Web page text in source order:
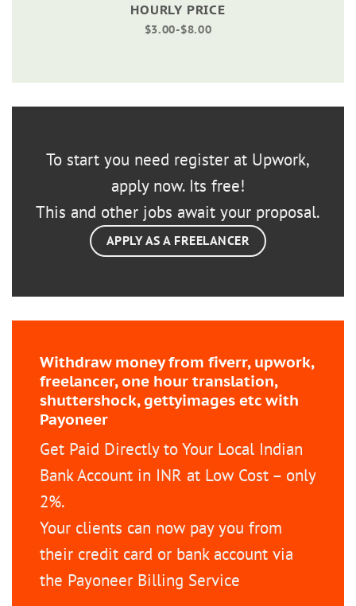
HOURLY PRICE
$3.00-$8.00
To start you need register at Upwork,
apply now. Its free!
This and other jobs await your proposal.
APPLY AS A FREELANCER
Withdraw money from fiverr, upwork,
freelancer, one hour translation,
shuttershock, gettyimages etc with
Payoneer
Get Paid Directly to Your Local Indian
Bank Account in INR at Low Cost – only
2%.
Your clients can now pay you from
their credit card or bank account via
the Payoneer Billing Service